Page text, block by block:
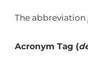
The abbreviation
Acronym Tag (